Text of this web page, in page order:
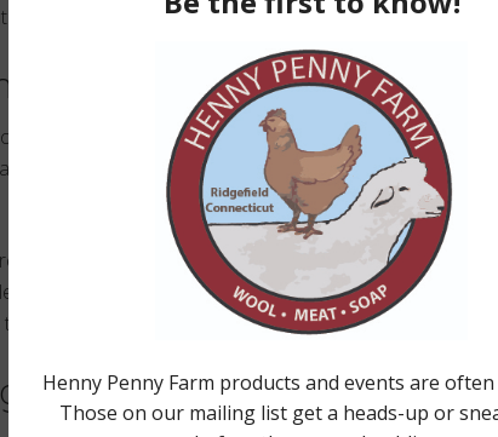
if you have an account and are logged in to that
we retain your data
the comment and its metadata are retained
any follow-up comments automatically instead
on our website (if any), we also store the
All users can see, edit, or delete their personal
username). Website administrators can also see
you have over your data